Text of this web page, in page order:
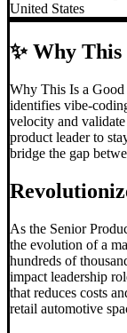
United States
✨Why This
Why This Is a
identifies vibe-
velocity and
product leader to
bridge the gap
As the Senior
the evolution of a
hundreds of
impact leadership
that reduces costs
retail automotive